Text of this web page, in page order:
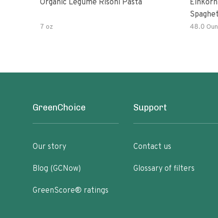
Organic Legume Risoni Pasta
7 oz 48.0
GreenChoice
Our story
Blog (GCNow)
GreenScore® ratings
Support
Contact us
Glossary of filters